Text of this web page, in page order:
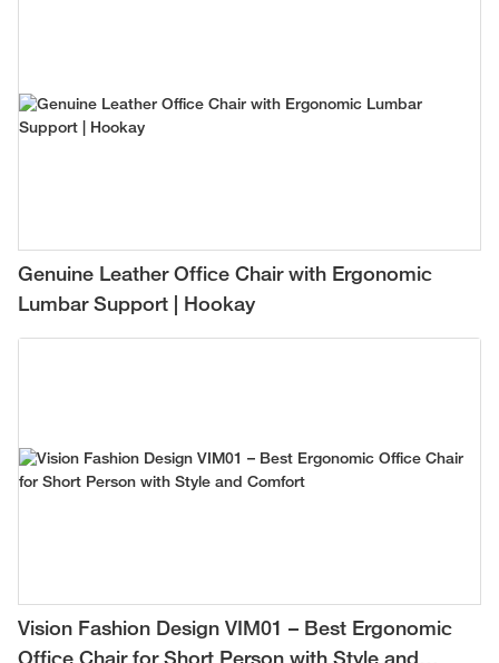
Genuine Leather Office Chair with Ergonomic
Lumbar Support | Hookay
Vision Fashion Design VIM01 – Best Ergonomic